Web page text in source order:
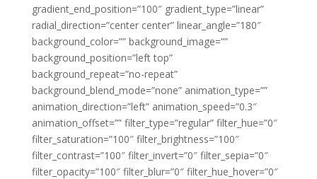
gradient_end_position=”100″ gradient_type=”linear”
radial_direction=”center center” linear_angle=”180″
background_color=”” background_image=””
background_position=”left top”
background_repeat=”no-repeat”
background_blend_mode=”none” animation_type=””
animation_direction=”left” animation_speed=”0.3″
animation_offset=”” filter_type=”regular” filter_hue=”0″
filter_saturation=”100″ filter_brightness=”100″
filter_contrast=”100″ filter_invert=”0″ filter_sepia=”0″
filter_opacity=”100″ filter_blur=”0″ filter_hue_hover=”0″